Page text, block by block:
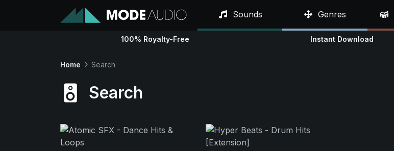
Sounds Genres
100% Royalty-Free Instant Download
Home Search
Search